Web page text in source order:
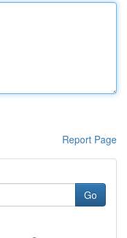
Report Page
Go